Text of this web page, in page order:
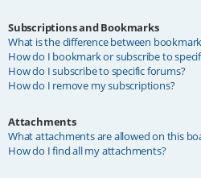
Subscriptions and Bookmarks
What is the difference between
How do I bookmark or subscribe to
How do I subscribe to specific forums?
How do I remove my subscriptions?
Attachments
What attachments are allowed on this
How do I find all my attachments?